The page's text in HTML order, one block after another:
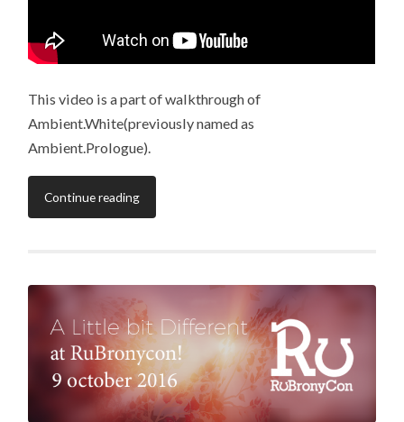
This video is a part of walkthrough of
Ambient.White(previously named as
Ambient.Prologue).
Continue reading